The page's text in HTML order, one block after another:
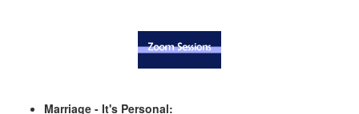
Marriage - It's Personal: